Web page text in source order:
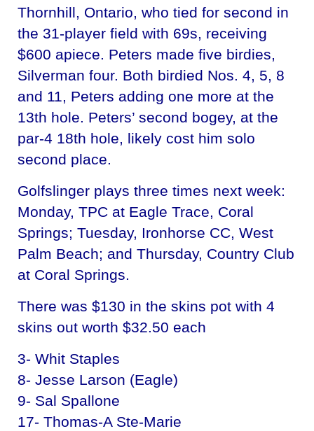
Thornhill, Ontario, who tied for second in
the 31-player field with 69s, receiving
$600 apiece. Peters made five birdies,
Silverman four. Both birdied Nos. 4, 5, 8
and 11, Peters adding one more at the
13th hole. Peters’ second bogey, at the
par-4 18th hole, likely cost him solo
second place.
Golfslinger plays three times next week:
Monday, TPC at Eagle Trace, Coral
Springs; Tuesday, Ironhorse CC, West
Palm Beach; and Thursday, Country Club
at Coral Springs.
There was $130 in the skins pot with 4
skins out worth $32.50 each
3- Whit Staples
8- Jesse Larson (Eagle)
9- Sal Spallone
17- Thomas-A Ste-Marie